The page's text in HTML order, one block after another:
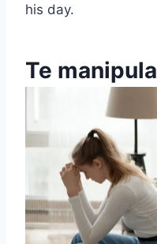
his day.
Te manipula